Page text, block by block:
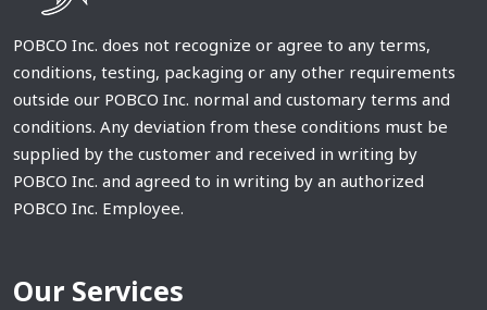
POBCO Inc. does not recognize or agree to any terms,
conditions, testing, packaging or any other requirements
outside our POBCO Inc. normal and customary terms and
conditions. Any deviation from these conditions must be
supplied by the customer and received in writing by
POBCO Inc. and agreed to in writing by an authorized
POBCO Inc. Employee.
Our Services